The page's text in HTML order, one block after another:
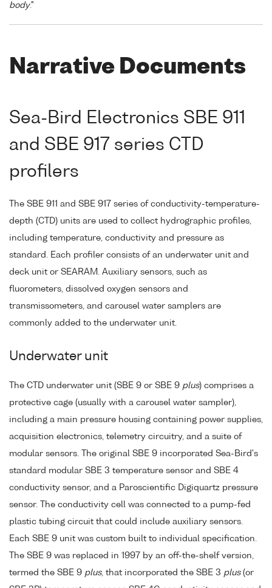
body."
Narrative Documents
Sea-Bird Electronics SBE 911
and SBE 917 series CTD
profilers
The SBE 911 and SBE 917 series of conductivity-temperature-
depth (CTD) units are used to collect hydrographic profiles,
including temperature, conductivity and pressure as
standard. Each profiler consists of an underwater unit and
deck unit or SEARAM. Auxiliary sensors, such as
fluorometers, dissolved oxygen sensors and
transmissometers, and carousel water samplers are
commonly added to the underwater unit.
Underwater unit
The CTD underwater unit (SBE 9 or SBE 9 plus) comprises a
protective cage (usually with a carousel water sampler),
including a main pressure housing containing power supplies,
acquisition electronics, telemetry circuitry, and a suite of
modular sensors. The original SBE 9 incorporated Sea-Bird's
standard modular SBE 3 temperature sensor and SBE 4
conductivity sensor, and a Paroscientific Digiquartz pressure
sensor. The conductivity cell was connected to a pump-fed
plastic tubing circuit that could include auxiliary sensors.
Each SBE 9 unit was custom built to individual specification.
The SBE 9 was replaced in 1997 by an off-the-shelf version,
termed the SBE 9 plus, that incorporated the SBE 3 plus(or